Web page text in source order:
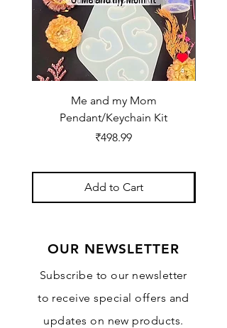
Me and my Mom
Pendant/Keychain Kit
Price
₹498.99
Add to Cart
OUR NEWSLETTER
Subscribe to our newsletter
to receive special offers and
updates on new products.